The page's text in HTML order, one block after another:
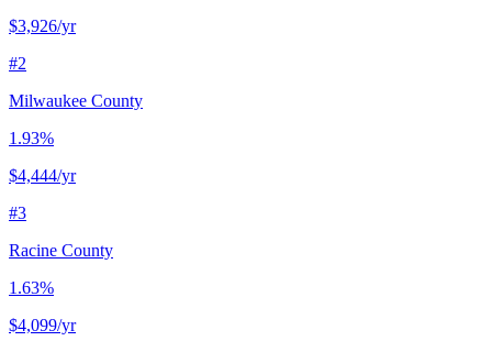
$3,926/yr
#2
Milwaukee County
1.93%
$4,444/yr
#3
Racine County
1.63%
$4,099/yr